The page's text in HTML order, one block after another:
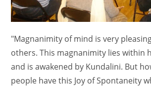
"Magnanimity of mind is very
others. This magnanimity lies within
and is awakened by Kundalini. But
people have this Joy of Spontaneity